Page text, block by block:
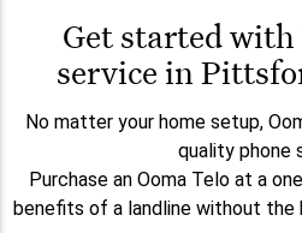
Get started with
service in
No matter your home setup,
quality phone
Purchase an Ooma Telo at a
benefits of a landline without the